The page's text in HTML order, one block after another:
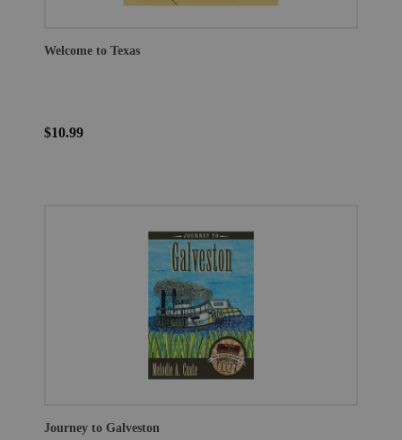
Welcome to Texas
$10.99
Journey to Galveston